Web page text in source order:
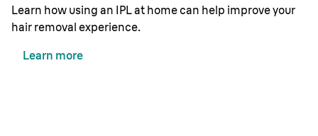
Learn how using an IPL at home can help improve your
hair removal experience.
Learn more